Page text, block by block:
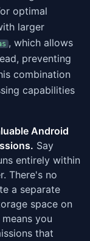
optimal
larger
, which allows
preventing
combination
capabilities
Android
Say
entirely within
There's no
a separate
space on
you
that